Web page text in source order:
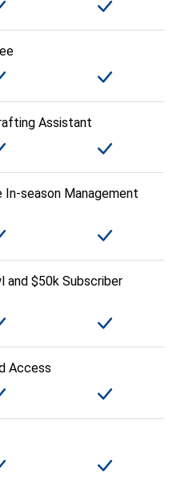
Assistant
In-season Management
and $50k Subscriber
Access